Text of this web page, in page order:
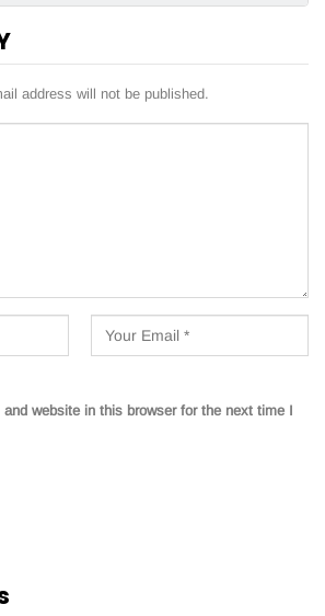
address will not be published.
website in this browser for the next time I